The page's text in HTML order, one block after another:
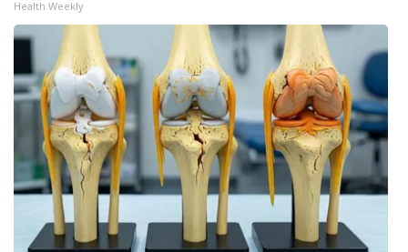
Health Weekly